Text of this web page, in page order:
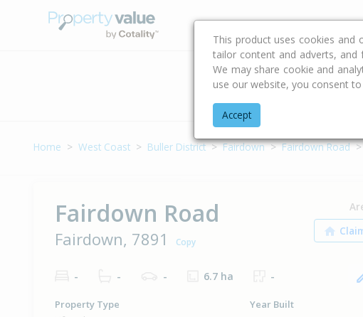
Buying & Selling Advice
Address
Home West Coast Buller District Fairdown Fairdown Road
Fairdown Road
Fairdown, 7891 Copy
- - - 6.7 ha -
Property Type
Year Built
This product uses cookies and
tailor content and adverts, and
We may share cookie and
use our website, you consent
Accept